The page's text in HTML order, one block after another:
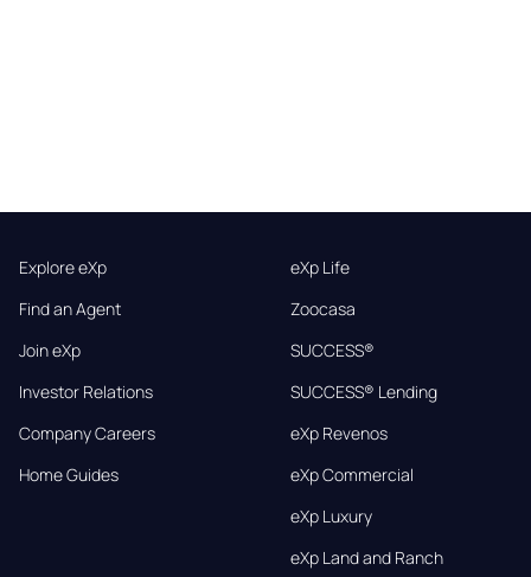
Explore eXp
Find an Agent
Join eXp
Investor Relations
Company Careers
Home Guides
eXp Life
Zoocasa
SUCCESS®
SUCCESS® Lending
eXp Revenos
eXp Commercial
eXp Luxury
eXp Land and Ranch